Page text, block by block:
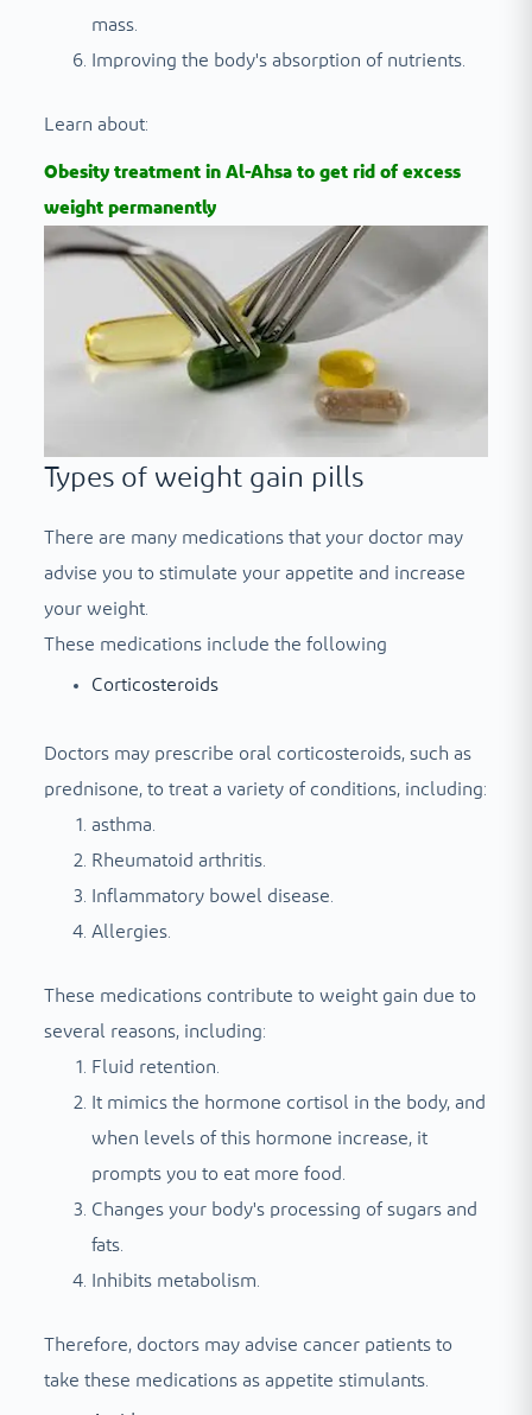
mass.
Improving the body's absorption of nutrients.
Learn about:
Obesity treatment in Al-Ahsa to get rid of excess
weight permanently
Types of weight gain pills
There are many medications that your doctor may
advise you to stimulate your appetite and increase
your weight.
These medications include the following
Corticosteroids
Doctors may prescribe oral corticosteroids, such as
prednisone, to treat a variety of conditions, including:
asthma.
Rheumatoid arthritis.
Inflammatory bowel disease.
Allergies.
These medications contribute to weight gain due to
several reasons, including:
Fluid retention.
It mimics the hormone cortisol in the body, and
when levels of this hormone increase, it
prompts you to eat more food.
Changes your body's processing of sugars and
fats.
Inhibits metabolism.
Therefore, doctors may advise cancer patients to
take these medications as appetite stimulants.